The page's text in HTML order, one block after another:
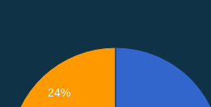
24%